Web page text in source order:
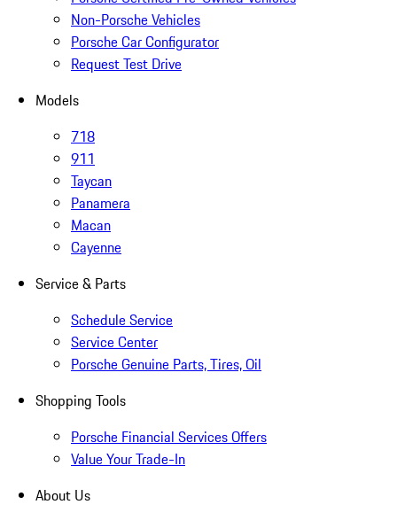
Non-Porsche Vehicles
Porsche Car Configurator
Request Test Drive
Models
718
911
Taycan
Panamera
Macan
Cayenne
Service & Parts
Schedule Service
Service Center
Porsche Genuine Parts, Tires, Oil
Shopping Tools
Porsche Financial Services Offers
Value Your Trade-In
About Us